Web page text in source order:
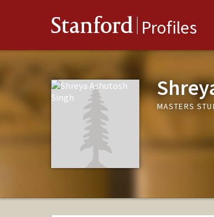
Stanford Profiles
MASTERS